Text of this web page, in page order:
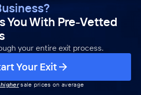
You With Pre-Vetted
your entire exit process.
Your Exit
highersale prices on average